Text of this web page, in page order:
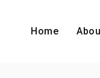
Home